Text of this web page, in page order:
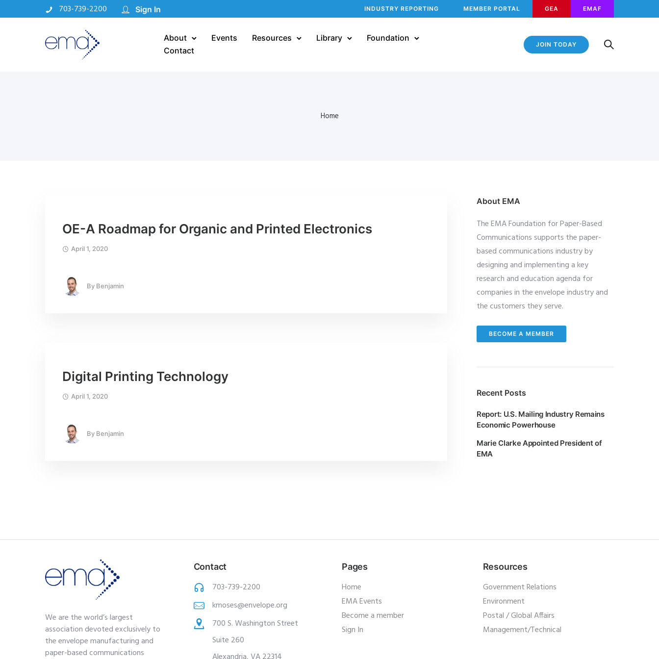
703-739-2200 Sign In INDUSTRY REPORTING MEMBER PORTAL GEA EMAF
About Events Resources Library
Foundation
Contact
JOIN TODAY
Home
OE-A Roadmap for Organic and Printed Electronics
April 1, 2020
By Benjamin
Digital Printing Technology
April 1, 2020
By Benjamin
About EMA
The EMA Foundation for Paper-Based
Communications supports the paper-
based communications industry by
designing and implementing a key
research and education agenda for
companies in the envelope industry and
the customers they serve.
BECOME A MEMBER
Recent Posts
Report: U.S. Mailing Industry Remains
Economic Powerhouse
Marie Clarke Appointed President of
EMA
We are the world’s largest
association devoted exclusively to
the envelope manufacturing and
paper-based communications
Contact
703-739-2200
kmoses@envelope.org
700 S. Washington Street
Suite 260
Pages
Home
EMA Events
Become a member
Sign In
Resources
Government Relations
Environment
Postal / Global Affairs
Management/Technical